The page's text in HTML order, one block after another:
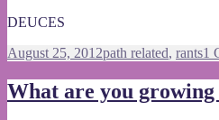
DEUCES
Posted
August 25, 2012Categories
path related, rants1
What are you